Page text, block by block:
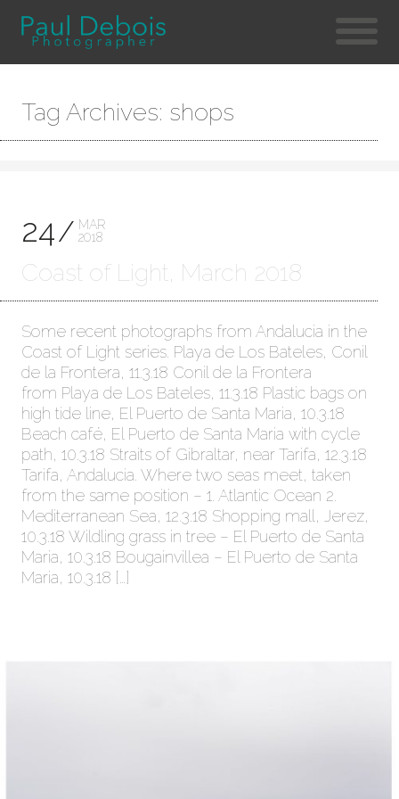
Tag Archives: shops
24
MAR
2018
Coast of Light, March 2018
Some recent photographs from Andalucia in the
Coast of Light series. Playa de Los Bateles, Conil
de la Frontera, 11.3.18 Conil de la Frontera
from Playa de Los Bateles, 11.3.18 Plastic bags on
high tide line, El Puerto de Santa Maria, 10.3.18
Beach café, El Puerto de Santa Maria with cycle
path, 10.3.18 Straits of Gibraltar, near Tarifa, 12.3.18
Tarifa, Andalucia. Where two seas meet, taken
from the same position – 1. Atlantic Ocean 2.
Mediterranean Sea, 12.3.18 Shopping mall, Jerez,
10.3.18 Wildling grass in tree – El Puerto de Santa
Maria, 10.3.18 Bougainvillea – El Puerto de Santa
Maria, 10.3.18 […]